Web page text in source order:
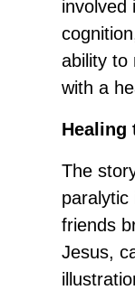
involved
ability to
with a
Healing
The
paralytic
friends
Jesus,